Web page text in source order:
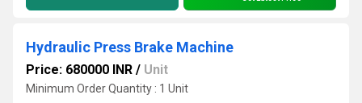
Hydraulic Press Brake Machine
Price: 680000 INR / Unit
Minimum Order Quantity : 1 Unit